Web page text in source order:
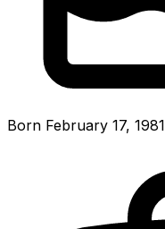
Born February 17, 1981